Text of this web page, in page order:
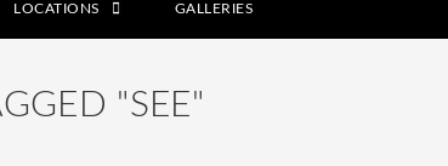
LOCATIONS GALLERIES
"SEE"